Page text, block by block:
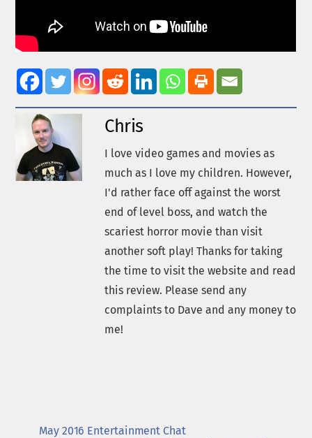
Chris
I love video games and movies as
much as I love my children. However,
I'd rather face off against the worst
end of level boss, and watch the
scariest horror movie than visit
another soft play! Thanks for taking
the time to visit the website and read
this review. Please send any
complaints to Dave and any money to
me!
May 2016 Entertainment Chat